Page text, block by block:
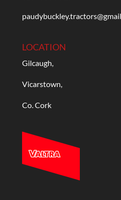
LOCATION
Gilcaugh,
Vicarstown,
Co. Cork